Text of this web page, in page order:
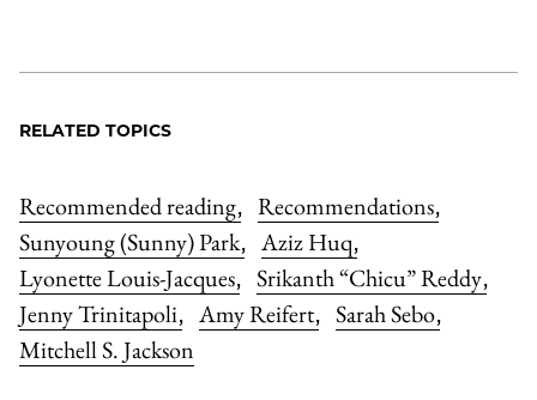
RELATED TOPICS
Recommended reading, Recommendations,
Sunyoung (Sunny) Park, Aziz Huq,
Lyonette Louis-Jacques, Srikanth “Chicu” Reddy,
Jenny Trinitapoli, Amy Reifert, Sarah Sebo,
Mitchell S. Jackson